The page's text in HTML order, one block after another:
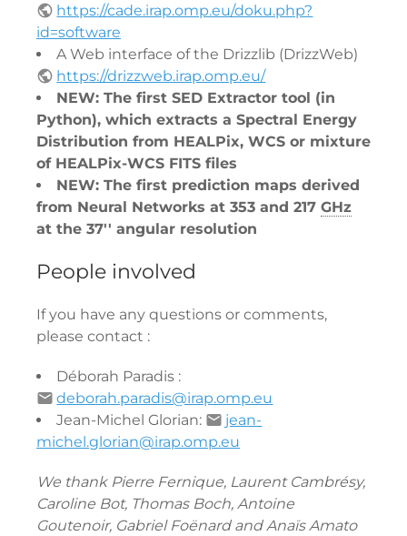
https://cade.irap.omp.eu/doku.php?
id=software
A Web interface of the Drizzlib (DrizzWeb)
https://drizzweb.irap.omp.eu/
NEW: The first SED Extractor tool (in
Python), which extracts a Spectral Energy
Distribution from HEALPix, WCS or mixture
of HEALPix-WCS FITS files
NEW: The first prediction maps derived
from Neural Networks at 353 and 217 GHz
at the 37'' angular resolution
People involved
If you have any questions or comments,
please contact :
Déborah Paradis :
deborah.paradis@irap.omp.eu
Jean-Michel Glorian:
jean-
michel.glorian@irap.omp.eu
We thank Pierre Fernique, Laurent Cambrésy,
Caroline Bot, Thomas Boch, Antoine
Goutenoir, Gabriel Foënard and Anaïs Amato